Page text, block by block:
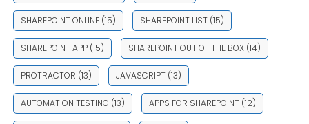
SHAREPOINT ONLINE(15) SHAREPOINT LIST(15)
SHAREPOINT APP(15) SHAREPOINT OUT OF THE BOX(14)
PROTRACTOR (13) JAVASCRIPT(13)
AUTOMATION TESTING (13) APPS FOR SHAREPOINT(12)